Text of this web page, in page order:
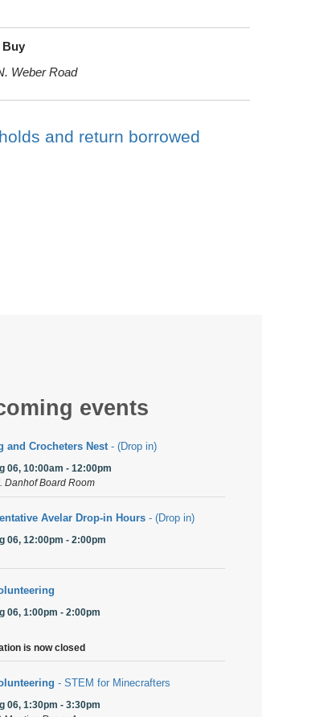
Buy
Weber Road
and return borrowed
events
and Crocheters Nest - (Drop in)
06, 10:00am - 12:00pm
Danhof Board Room
Avelar Drop-in Hours - (Drop in)
06, 12:00pm - 2:00pm
06, 1:00pm - 2:00pm
is now closed
- STEM for Minecrafters
06, 1:30pm - 3:30pm